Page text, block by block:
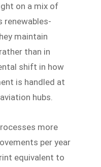
on a mix of
renewables-
maintain
than in
shift in how
is handled at
hubs.
more
per year
equivalent to